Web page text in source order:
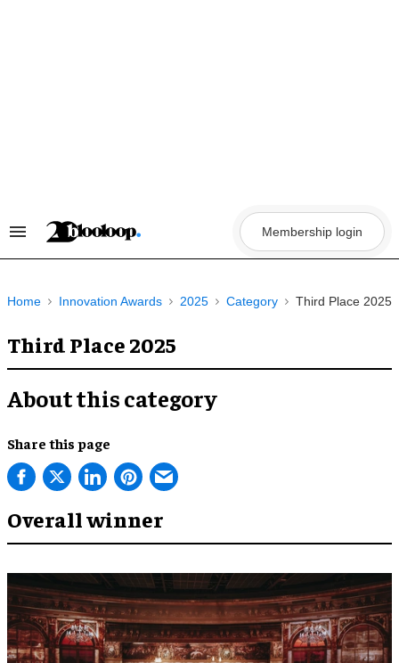
Search
Membership login
Home Innovation Awards 2025 Category Third Place 2025
Third Place 2025
About this category
Share this page
Overall winner